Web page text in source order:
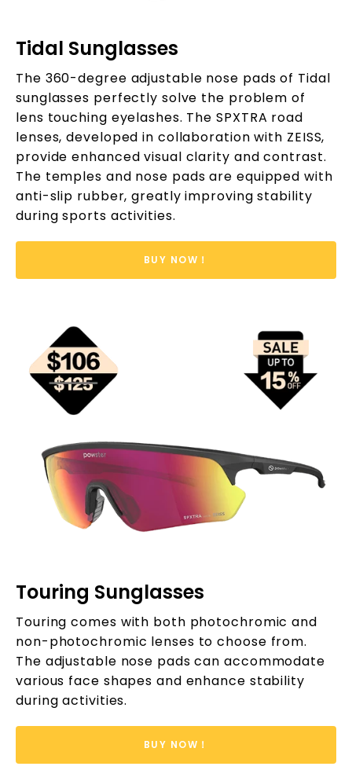
Tidal Sunglasses
The 360-degree adjustable nose pads of Tidal
sunglasses perfectly solve the problem of
lens touching eyelashes. The SPXTRA road
lenses, developed in collaboration with ZEISS,
provide enhanced visual clarity and contrast.
The temples and nose pads are equipped with
anti-slip rubber, greatly improving stability
during sports activities.
BUY NOW！
Touring Sunglasses
Touring comes with both photochromic and
non-photochromic lenses to choose from.
The adjustable nose pads can accommodate
various face shapes and enhance stability
during activities.
BUY NOW！